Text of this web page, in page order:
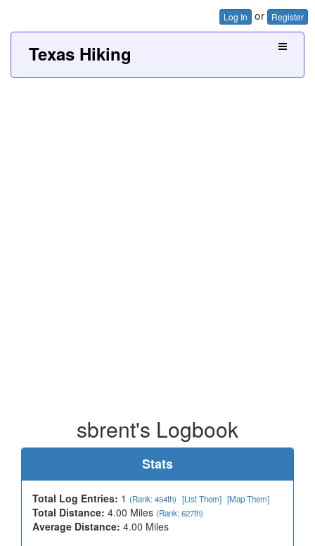
Log In or Register
Texas Hiking
sbrent's Logbook
Stats
Total Log Entries: 1 (Rank: 454th) [List Them] [Map Them]
Total Distance: 4.00 Miles (Rank: 627th)
Average Distance: 4.00 Miles